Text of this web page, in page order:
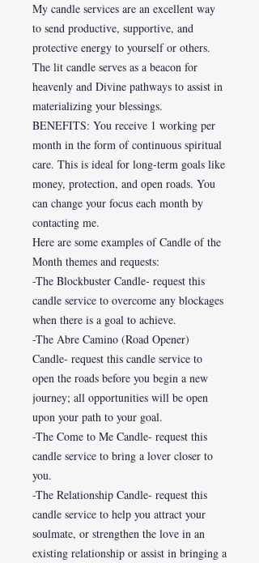
My candle services are an excellent way
to send productive, supportive, and
protective energy to yourself or others.
The lit candle serves as a beacon for
heavenly and Divine pathways to assist in
materializing your blessings.
BENEFITS: You receive 1 working per
month in the form of continuous spiritual
care. This is ideal for long-term goals like
money, protection, and open roads. You
can change your focus each month by
contacting me.
Here are some examples of Candle of the
Month themes and requests:
-The Blockbuster Candle- request this
candle service to overcome any blockages
when there is a goal to achieve.
-The Abre Camino (Road Opener)
Candle- request this candle service to
open the roads before you begin a new
journey; all opportunities will be open
upon your path to your goal.
-The Come to Me Candle- request this
candle service to bring a lover closer to
you.
-The Relationship Candle- request this
candle service to help you attract your
soulmate, or strengthen the love in an
existing relationship or assist in bringing a